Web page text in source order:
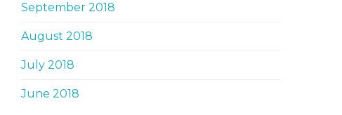
September 2018
August 2018
July 2018
June 2018